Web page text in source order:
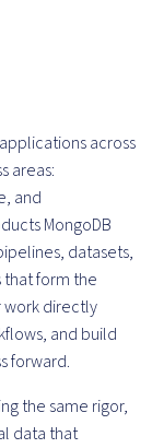
across
areas:
and
MongoDB
datasets,
that form the
work directly
and build
forward.
the same rigor,
data that